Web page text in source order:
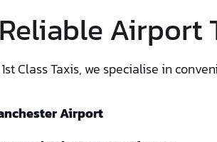
Reliable Airport
Class Taxis, we specialise in
Airport